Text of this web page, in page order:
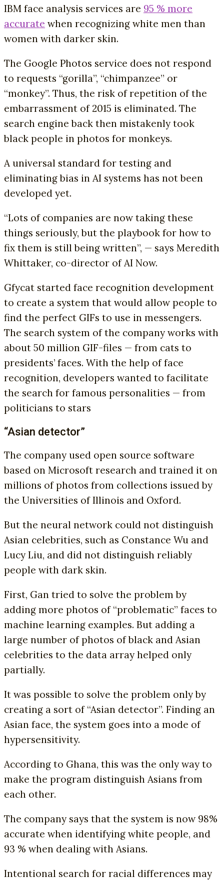
IBM face analysis services are 95 % more
accurate when recognizing white men than
women with darker skin.
The Google Photos service does not respond
to requests “gorilla”, “chimpanzee” or
“monkey”. Thus, the risk of repetition of the
embarrassment of 2015 is eliminated. The
search engine back then mistakenly took
black people in photos for monkeys.
A universal standard for testing and
eliminating bias in AI systems has not been
developed yet.
“Lots of companies are now taking these
things seriously, but the playbook for how to
fix them is still being written”, — says Meredith
Whittaker, co-director of AI Now.
Gfycat started face recognition development
to create a system that would allow people to
find the perfect GIFs to use in messengers.
The search system of the company works with
about 50 million GIF-files — from cats to
presidents’ faces. With the help of face
recognition, developers wanted to facilitate
the search for famous personalities — from
politicians to stars
“Asian detector”
The company used open source software
based on Microsoft research and trained it on
millions of photos from collections issued by
the Universities of Illinois and Oxford.
But the neural network could not distinguish
Asian celebrities, such as Constance Wu and
Lucy Liu, and did not distinguish reliably
people with dark skin.
First, Gan tried to solve the problem by
adding more photos of “problematic” faces to
machine learning examples. But adding a
large number of photos of black and Asian
celebrities to the data array helped only
partially.
It was possible to solve the problem only by
creating a sort of “Asian detector”. Finding an
Asian face, the system goes into a mode of
hypersensitivity.
According to Ghana, this was the only way to
make the program distinguish Asians from
each other.
The company says that the system is now 98%
accurate when identifying white people, and
93 % when dealing with Asians.
Intentional search for racial differences may